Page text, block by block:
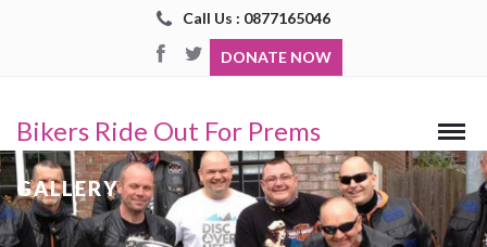
Call Us : 0877165046
DONATE NOW
Bikers Ride Out For Prems
GALLERY